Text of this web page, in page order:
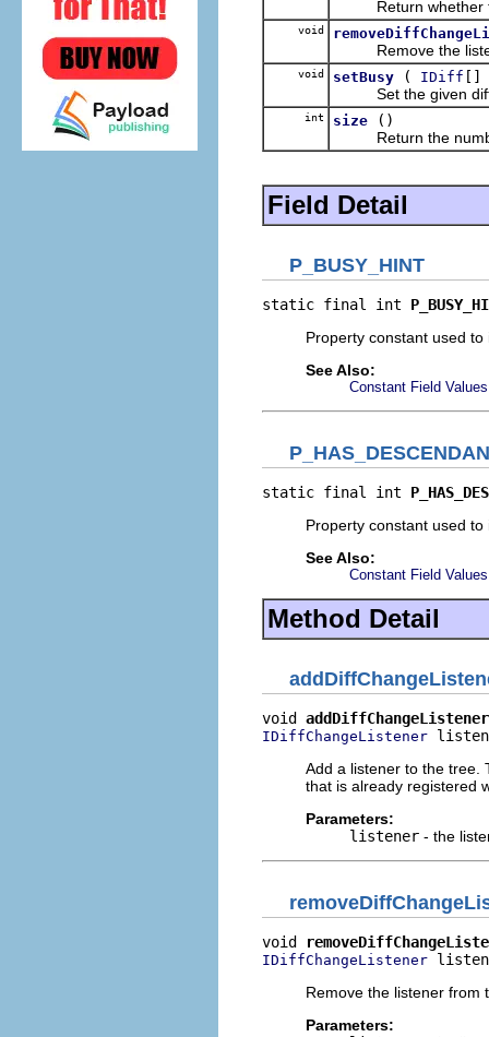
Return whether
void
Remove the
void setBusy ( IDiff []
Set the given diff
int size
()
Return the
Field Detail
P_BUSY_HINT
static final int
Property constant used
See Also:
Constant Field Values
static final int
Property constant used
See Also:
Constant Field Values
Method Detail
void addDiffChangeListener
IDiffChangeListener
Add a listener to the tree.
that is already registered
Parameters:
listener - the
void
IDiffChangeListener
Remove the listener from
Parameters: